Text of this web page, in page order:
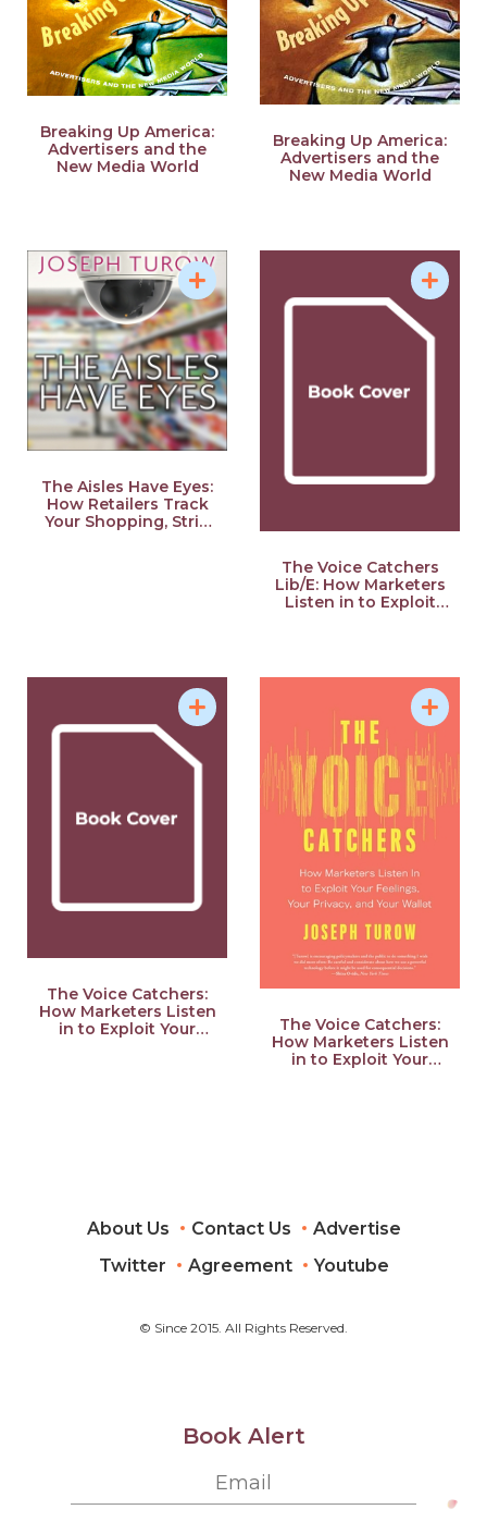
Breaking Up America:
Advertisers and the
New Media World
Breaking Up America:
Advertisers and the
New Media World
The Aisles Have Eyes:
How Retailers Track
Your Shopping, Strip
The Voice Catchers
Lib/E: How Marketers
Listen in to Exploit
The Voice Catchers:
How Marketers Listen
in to Exploit Your
The Voice Catchers:
How Marketers Listen
in to Exploit Your
About Us Contact Us
Advertise
Twitter
Agreement Youtube
© Since 2015. All Rights Reserved.
Book Alert